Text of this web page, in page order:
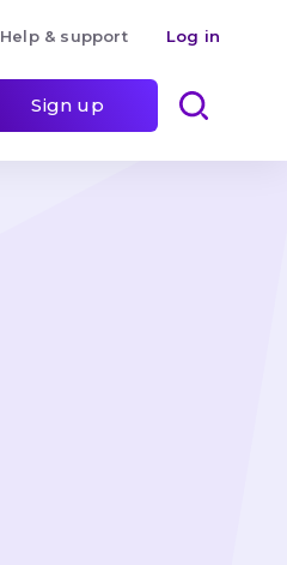
Help & support Log in
Sign up